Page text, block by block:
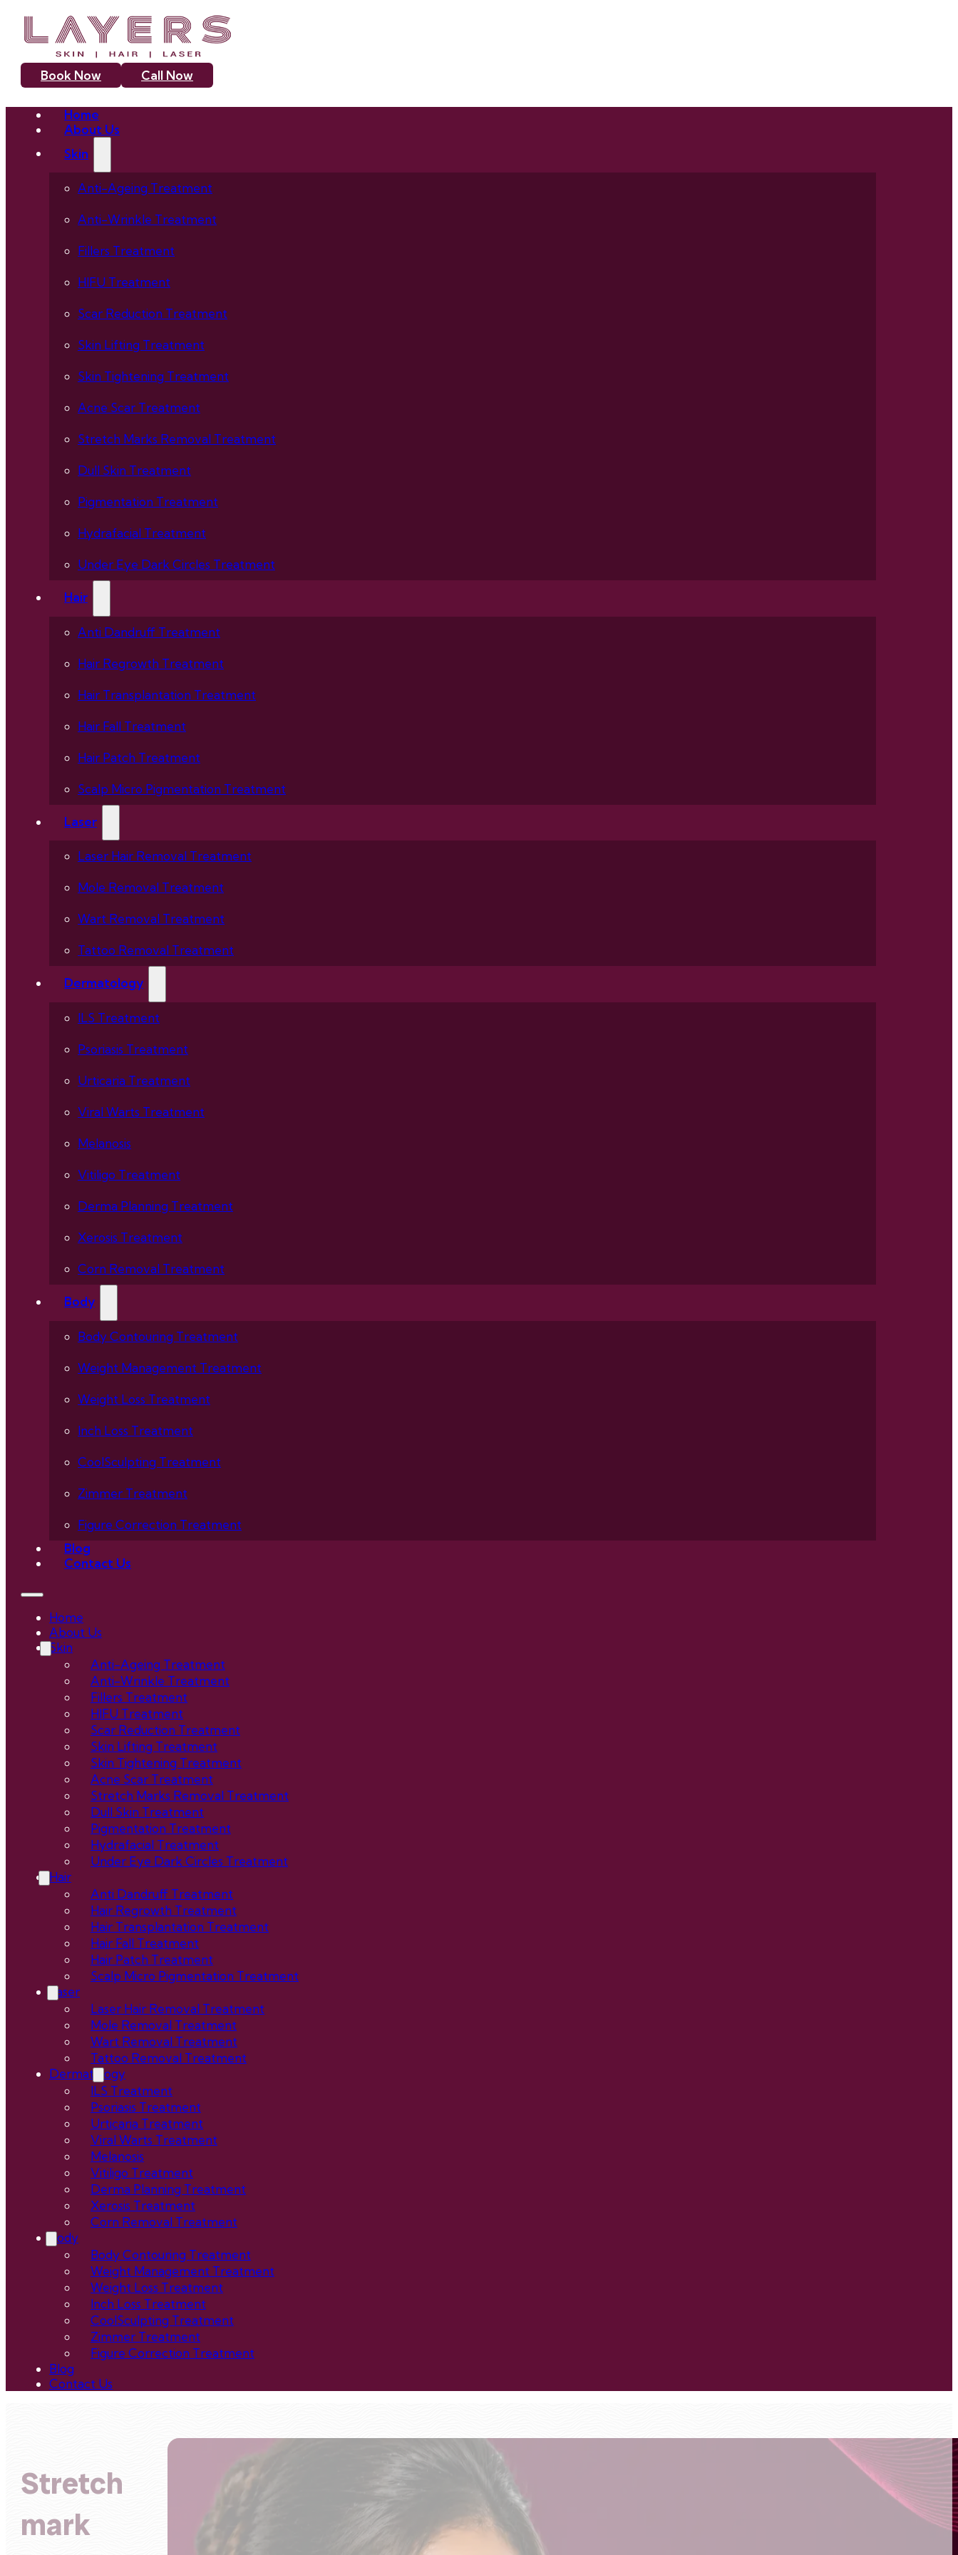
Book Now Call Now
Home
About Us
Skin
Anti-Ageing Treatment
Anti-Wrinkle Treatment
Fillers Treatment
HIFU Treatment
Scar Reduction Treatment
Skin Lifting Treatment
Skin Tightening Treatment
Acne Scar Treatment
Stretch Marks Removal Treatment
Dull Skin Treatment
Pigmentation Treatment
Hydrafacial Treatment
Under Eye Dark Circles Treatment
Hair
Anti Dandruff Treatment
Hair Regrowth Treatment
Hair Transplantation Treatment
Hair Fall Treatment
Hair Patch Treatment
Scalp Micro Pigmentation Treatment
Laser
Laser Hair Removal Treatment
Mole Removal Treatment
Wart Removal Treatment
Tattoo Removal Treatment
Dermatology
ILS Treatment
Psoriasis Treatment
Urticaria Treatment
Viral Warts Treatment
Melanosis
Vitiligo Treatment
Derma Planning Treatment
Xerosis Treatment
Corn Removal Treatment
Body
Body Contouring Treatment
Weight Management Treatment
Weight Loss Treatment
Inch Loss Treatment
CoolSculpting Treatment
Zimmer Treatment
Figure Correction Treatment
Blog
Contact Us
Home
About Us
Skin
Anti-Ageing Treatment
Anti-Wrinkle Treatment
Fillers Treatment
HIFU Treatment
Scar Reduction Treatment
Skin Lifting Treatment
Skin Tightening Treatment
Acne Scar Treatment
Stretch Marks Removal Treatment
Dull Skin Treatment
Pigmentation Treatment
Hydrafacial Treatment
Under Eye Dark Circles Treatment
Hair
Anti Dandruff Treatment
Hair Regrowth Treatment
Hair Transplantation Treatment
Hair Fall Treatment
Hair Patch Treatment
Scalp Micro Pigmentation Treatment
Laser
Laser Hair Removal Treatment
Mole Removal Treatment
Wart Removal Treatment
Tattoo Removal Treatment
Dermatology
ILS Treatment
Psoriasis Treatment
Urticaria Treatment
Viral Warts Treatment
Melanosis
Vitiligo Treatment
Derma Planning Treatment
Xerosis Treatment
Corn Removal Treatment
Body
Body Contouring Treatment
Weight Management Treatment
Weight Loss Treatment
Inch Loss Treatment
CoolSculpting Treatment
Zimmer Treatment
Figure Correction Treatment
Blog
Contact Us
Stretch
mark